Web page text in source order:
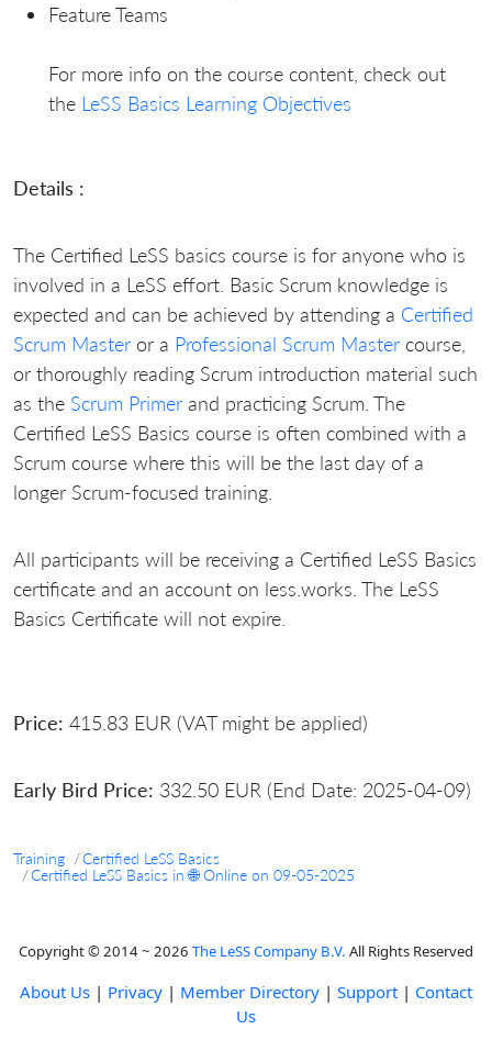
Feature Teams
For more info on the course content, check out
the LeSS Basics Learning Objectives
Details :
The Certified LeSS basics course is for anyone who is
involved in a LeSS effort. Basic Scrum knowledge is
expected and can be achieved by attending a Certified
Scrum Master or a Professional Scrum Master course,
or thoroughly reading Scrum introduction material such
as the Scrum Primer and practicing Scrum. The
Certified LeSS Basics course is often combined with a
Scrum course where this will be the last day of a
longer Scrum-focused training.
All participants will be receiving a Certified LeSS Basics
certificate and an account on less.works. The LeSS
Basics Certificate will not expire.
Price: 415.83 EUR (VAT might be applied)
Early Bird Price: 332.50 EUR (End Date: 2025-04-09)
Training
Certified LeSS Basics
Certified LeSS Basics in 🌐 Online on 09-05-2025
Copyright © 2014 ~ 2026 The LeSS Company B.V. All Rights Reserved
About Us | Privacy | Member Directory | Support | Contact
Us